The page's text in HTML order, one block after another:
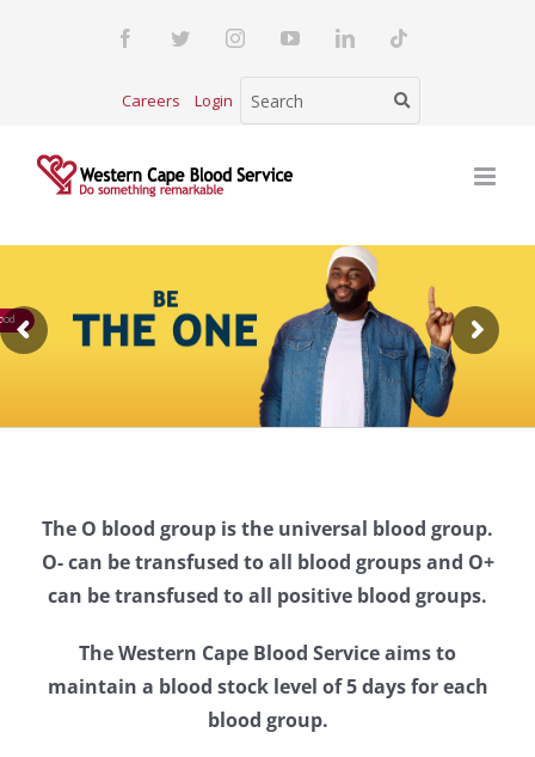
FacebookTwitterInstagramYouTubeLinkedInTiktok
Careers Login
Western
Cape
Blood
Service
The O blood group is the universal blood group.
O- can be transfused to all blood groups and O+
can be transfused to all positive blood groups.
The Western Cape Blood Service aims to
maintain a blood stock level of 5 days for each
blood group.